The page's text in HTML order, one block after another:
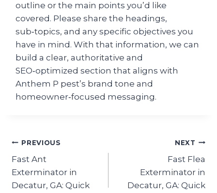
outline or the main points you’d like
covered. Please share the headings,
sub‑topics, and any specific objectives you
have in mind. With that information, we can
build a clear, a​uthoritative and
SEO‑optimized section that aligns with
Anthem P pest’s brand tone and
homeowner‑focused messaging.
Post
navigation
PREVIOUS
Fast Ant
Exterminator in
Decatur, GA: Quick
NEXT
Fast Flea
Exterminator in
Decatur, GA: Quick